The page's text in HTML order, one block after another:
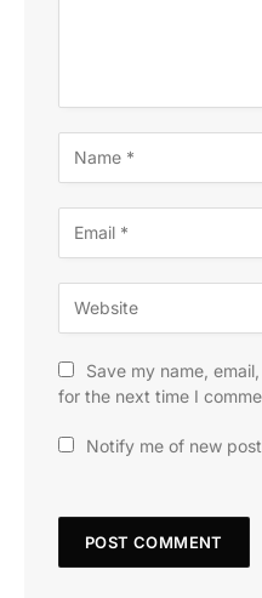
Save my name,
for the next time I
Notify me of new